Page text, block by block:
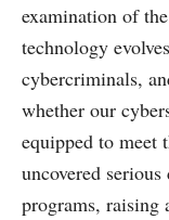
examination of
technology
cybercriminals,
whether our
equipped to meet
uncovered
programs, raising